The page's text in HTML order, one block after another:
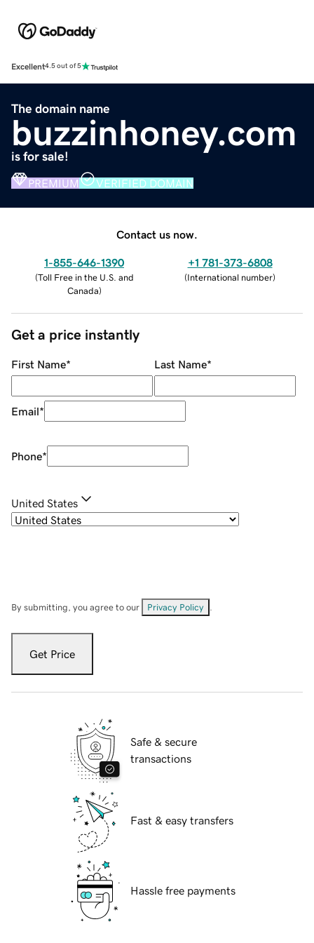
Excellent4.5 out of 5
The domain name
buzzinhoney.com
is for sale!
PREMIUM VERIFIED DOMAIN
Contact us now.
1-855-646-1390
(Toll Free in the U.S. and
Canada)
+1 781-373-6808
(International number)
Get a price instantly
First Name* Last Name*
Email*
Phone*
United States
By submitting, you agree to our Privacy Policy
Get Price
Safe & secure
transactions
Fast & easy transfers
Hassle free payments